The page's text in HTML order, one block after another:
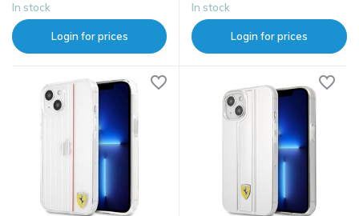
In stock
Login for prices
In stock
Login for prices